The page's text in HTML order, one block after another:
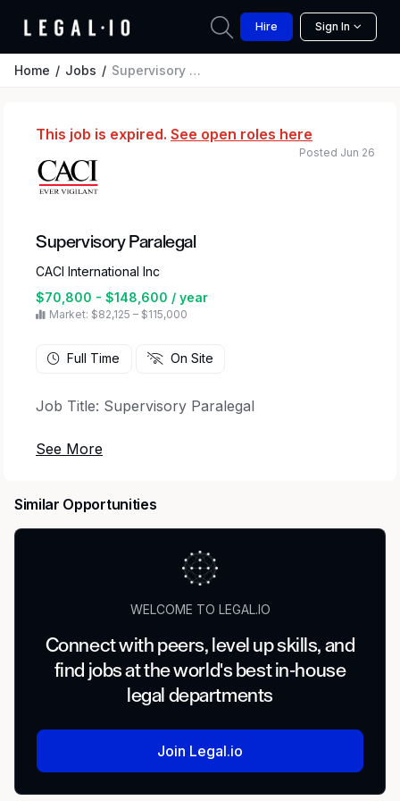
Hire Sign In
Home Jobs Supervisory Paralegal
This job is expired. See open roles here
Supervisory Paralegal
CACI International Inc
$70,800 - $148,600 / year
Market: $82,125 – $115,000
Posted Jun 26
Full Time On Site
Job Title: Supervisory Paralegal
Job Category: Legal
Minimum Clearance Required to Start: DOJ MBI
Employee Type: Regular
Percentage of Travel Required: None
Type of Travel: None
The Supervisory Paralegal position is a great
Similar Opportunities
WELCOME TO LEGAL.IO
Connect with peers, level up skills, and
find jobs at the world's best in-house
legal departments
Join Legal.io